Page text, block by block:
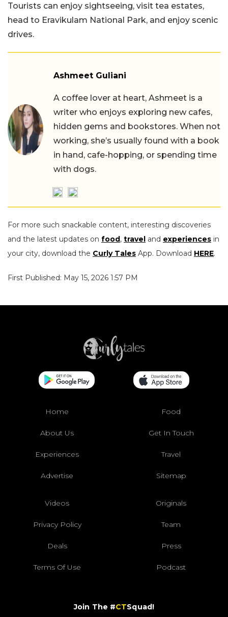
Tourists can enjoy sightseeing, visit tea estates,
head to Eravikulam National Park, and enjoy scenic
drives.
Ashmeet Guliani
A coffee lover at heart, Ashmeet is a
writer who enjoys exploring new cafes,
hidden gems and bookstores. When not
working, she’s usually found with a book
in hand, cafe-hopping, or spending time
with dogs.
For more such snackable content, interesting discoveries
and the latest updates on food, travel and experiences in
your city, download the Curly Tales App. Download HERE.
First Published: May 15, 2026 1:57 PM
Home Food
About Us Get In Touch
Experiences Travel
Advertise Sitemap
Videos Originals
Privacy Policy Team
Deals Press
Terms Of Use Podcast
Join The #CTSquad!